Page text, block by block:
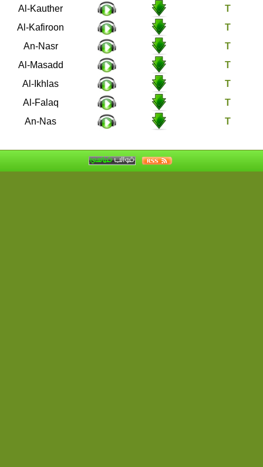
Al-Kauther
108
Al-Kafiroon
109
An-Nasr
110
Al-Masadd
111
Al-Ikhlas
112
Al-Falaq
113
An-Nas
114